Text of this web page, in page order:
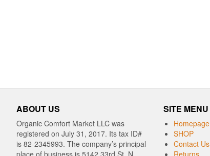
ABOUT US
Organic Comfort Market LLC was
registered on July 31, 2017. Its tax ID#
is 82-2345993. The company’s principal
SITE MENU
Homepage
SHOP
Contact Us